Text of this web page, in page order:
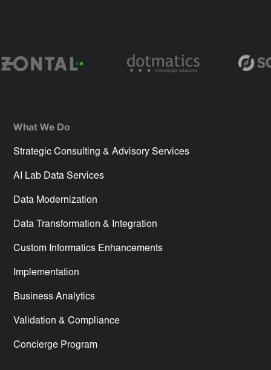
What We Do
Strategic Consulting & Advisory Services
AI Lab Data Services
Data Modernization
Data Transformation & Integration
Custom Informatics Enhancements
Implementation
Business Analytics
Validation & Compliance
Concierge Program